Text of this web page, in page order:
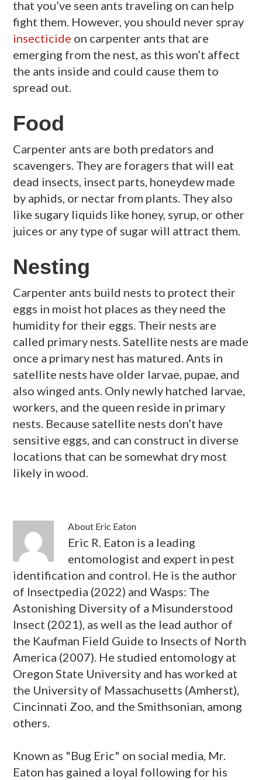
that you’ve seen ants traveling on can help
fight them. However, you should never spray
insecticide on carpenter ants that are
emerging from the nest, as this won’t affect
the ants inside and could cause them to
spread out.
Food
Carpenter ants are both predators and
scavengers. They are foragers that will eat
dead insects, insect parts, honeydew made
by aphids, or nectar from plants. They also
like sugary liquids like honey, syrup, or other
juices or any type of sugar will attract them.
Nesting
Carpenter ants build nests to protect their
eggs in moist hot places as they need the
humidity for their eggs. Their nests are
called primary nests. Satellite nests are made
once a primary nest has matured. Ants in
satellite nests have older larvae, pupae, and
also winged ants. Only newly hatched larvae,
workers, and the queen reside in primary
nests. Because satellite nests don’t have
sensitive eggs, and can construct in diverse
locations that can be somewhat dry most
likely in wood.
About Eric Eaton
Eric R. Eaton is a leading
entomologist and expert in pest
identification and control. He is the author
of Insectpedia (2022) and Wasps: The
Astonishing Diversity of a Misunderstood
Insect (2021), as well as the lead author of
the Kaufman Field Guide to Insects of North
America (2007). He studied entomology at
Oregon State University and has worked at
the University of Massachusetts (Amherst),
Cincinnati Zoo, and the Smithsonian, among
others.
Known as "Bug Eric" on social media, Mr.
Eaton has gained a loyal following for his